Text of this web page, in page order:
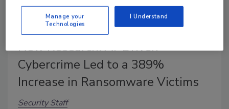
New Research: AI-Driven
Cybercrime Led to a 389%
Increase in Ransomware Victims
Security Staff
Manage your
Technologies
I Understand